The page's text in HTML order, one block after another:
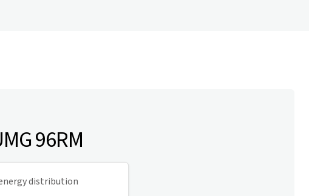
96RM
distribution